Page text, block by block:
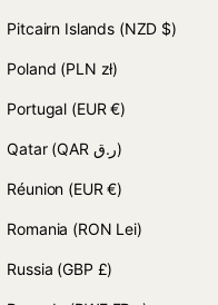
Pitcairn Islands (NZD $)
Poland (PLN zł)
Portugal (EUR €)
Qatar (QAR ر.ق)
Réunion (EUR €)
Romania (RON Lei)
Russia (GBP £)